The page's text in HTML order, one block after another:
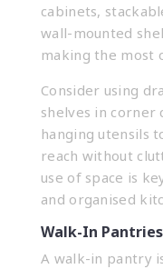
cabinets,
wall-mounted
making the most
Consider using
shelves in
hanging utensils
reach without
use of space is
and organised
Walk-In Pantries
A walk-in pantry